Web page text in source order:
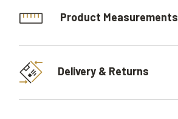
Product Measurements
Delivery & Returns